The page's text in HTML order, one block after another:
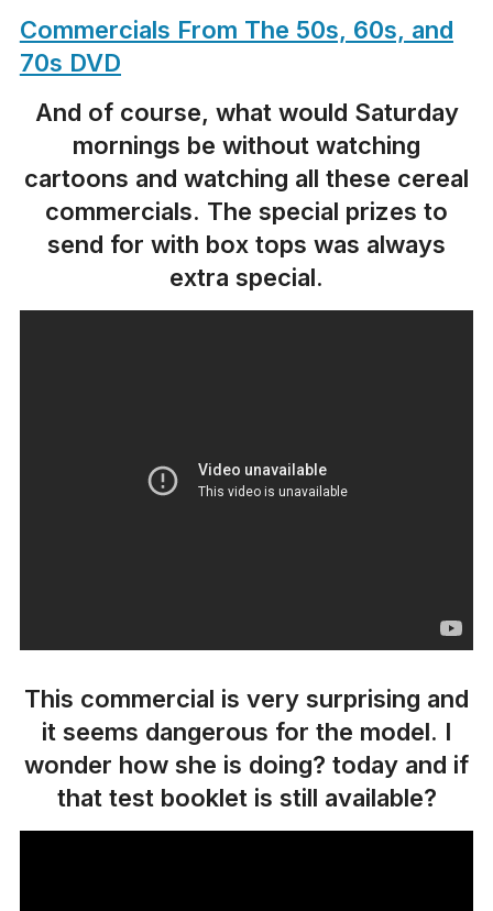
Commercials From The 50s, 60s, and
70s DVD
And of course, what would Saturday
mornings be without watching
cartoons and watching all these cereal
commercials. The special prizes to
send for with box tops was always
extra special.
This commercial is very surprising and
it seems dangerous for the model. I
wonder how she is doing? today and if
that test booklet is still available?